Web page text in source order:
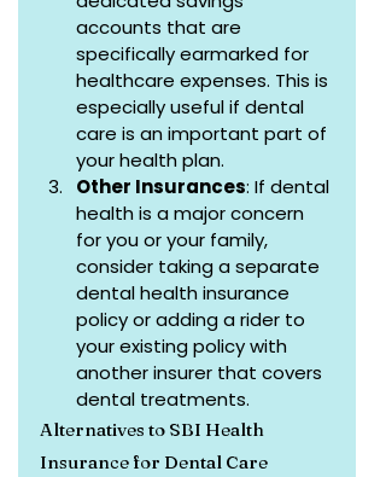
accounts that are
specifically earmarked for
healthcare expenses. This is
especially useful if dental
care is an important part of
your health plan.
Other Insurances: If dental
health is a major concern
for you or your family,
consider taking a separate
dental health insurance
policy or adding a rider to
your existing policy with
another insurer that covers
dental treatments.
Alternatives to SBI Health
Insurance for Dental Care